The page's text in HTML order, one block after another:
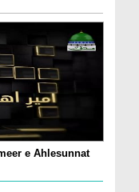
e Ahlesunnat